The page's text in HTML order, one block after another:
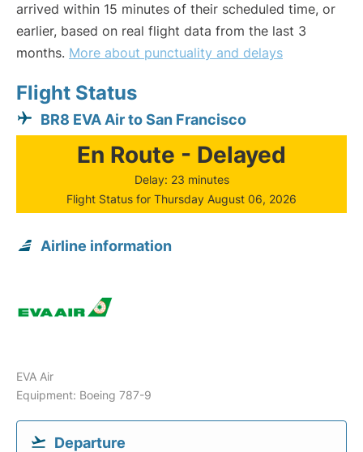
arrived within 15 minutes of their scheduled time, or
earlier, based on real flight data from the last 3
months. More about punctuality and delays
Flight Status
BR8 EVA Air to San Francisco
En Route - Delayed
Delay: 23 minutes
Flight Status for Thursday August 06, 2026
Airline information
EVA Air
Equipment: Boeing 787-9
Departure